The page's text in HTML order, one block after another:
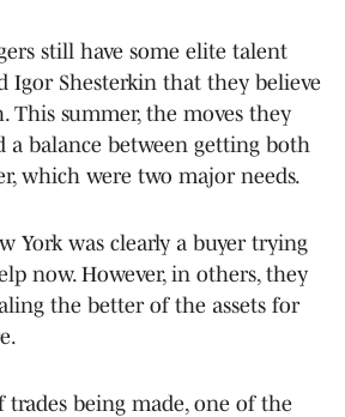
still have some elite talent
Igor Shesterkin that they believe
This summer, the moves they
a balance between getting both
which were two major needs.
York was clearly a buyer trying
now. However, in others, they
the better of the assets for
being made, one of the